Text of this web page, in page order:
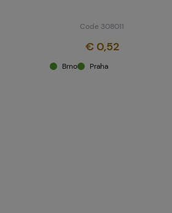
Code 308011
€ 0,52
Brno Praha